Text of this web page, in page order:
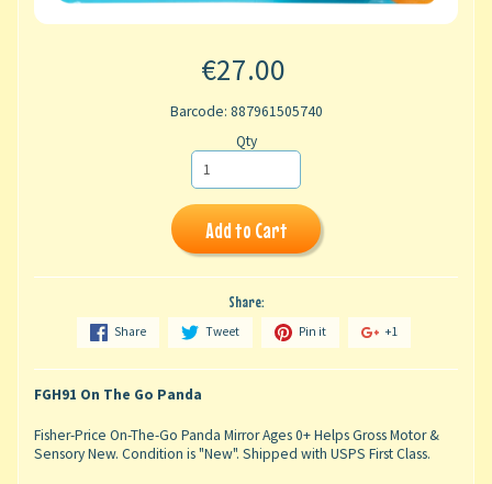
€27.00
Barcode: 887961505740
Qty
Add to Cart
Share:
Share Tweet Pin it +1
FGH91 On The Go Panda
Fisher-Price On-The-Go Panda Mirror Ages 0+ Helps Gross Motor &
Sensory New. Condition is "New". Shipped with USPS First Class.